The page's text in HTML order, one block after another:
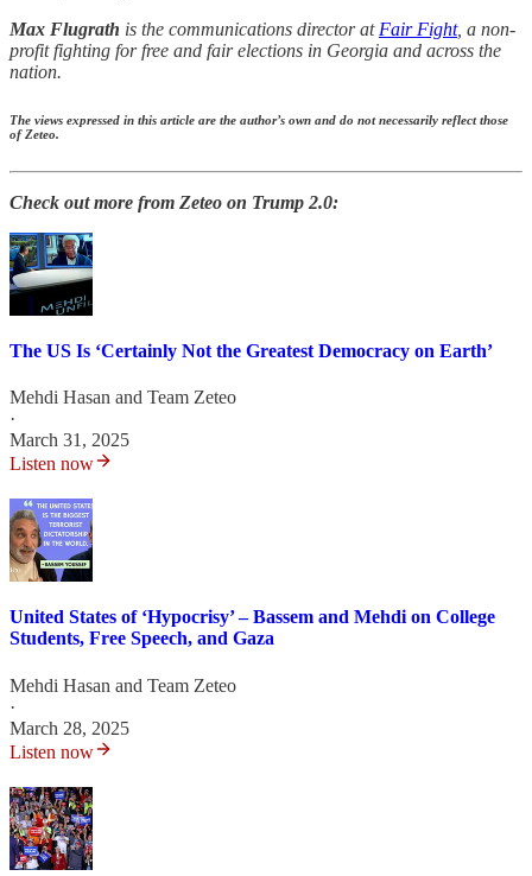
Max Flugrath is the communications director at Fair Fight, a non-
profit fighting for free and fair elections in Georgia and across the
nation.
The views expressed in this article are the author’s own and do not necessarily reflect those
of Zeteo.
Check out more from Zeteo on Trump 2.0:
The US Is ‘Certainly Not the Greatest Democracy on Earth’
Mehdi Hasan and Team Zeteo
·
March 31, 2025
Listen now
United States of ‘Hypocrisy’ – Bassem and Mehdi on College
Students, Free Speech, and Gaza
Mehdi Hasan and Team Zeteo
·
March 28, 2025
Listen now